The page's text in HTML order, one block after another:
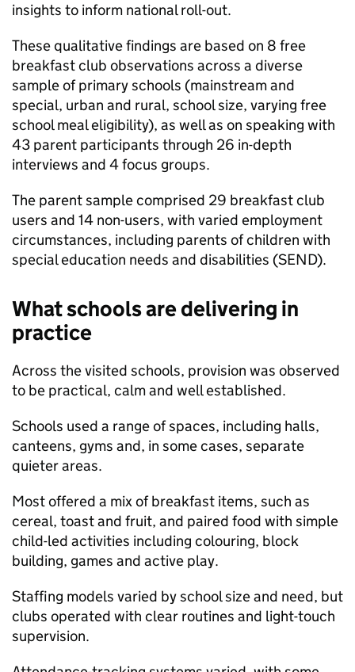
insights to inform national roll-out.
These qualitative findings are based on 8 free
breakfast club observations across a diverse
sample of primary schools (mainstream and
special, urban and rural, school size, varying free
school meal eligibility), as well as on speaking with
43 parent participants through 26 in-depth
interviews and 4 focus groups.
The parent sample comprised 29 breakfast club
users and 14 non-users, with varied employment
circumstances, including parents of children with
special education needs and disabilities (SEND).
What schools are delivering in
practice
Across the visited schools, provision was observed
to be practical, calm and well established.
Schools used a range of spaces, including halls,
canteens, gyms and, in some cases, separate
quieter areas.
Most offered a mix of breakfast items, such as
cereal, toast and fruit, and paired food with simple
child-led activities including colouring, block
building, games and active play.
Staffing models varied by school size and need, but
clubs operated with clear routines and light-touch
supervision.